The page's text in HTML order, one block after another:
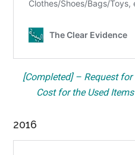
[Completed] – Request
Cost for the Used
2016